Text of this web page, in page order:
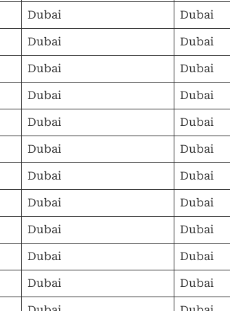
Dubai Dubai
Dubai Dubai
Dubai Dubai
Dubai Dubai
Dubai Dubai
Dubai Dubai
Dubai Dubai
Dubai Dubai
Dubai Dubai
Dubai Dubai
Dubai Dubai